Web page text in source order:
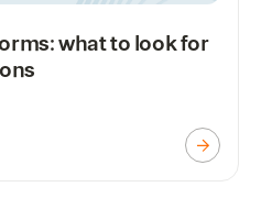
what to look for